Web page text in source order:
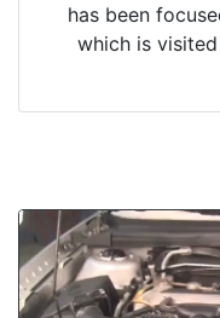
has been
which is